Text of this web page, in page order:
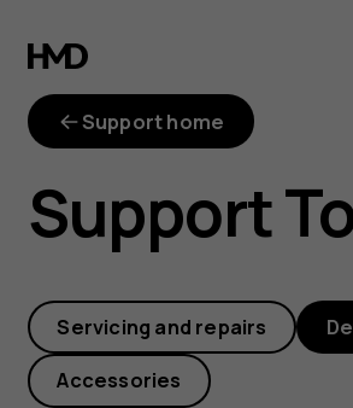
How
can
add
or
remove
Support home
Support
Servicing and repairs
Accessories